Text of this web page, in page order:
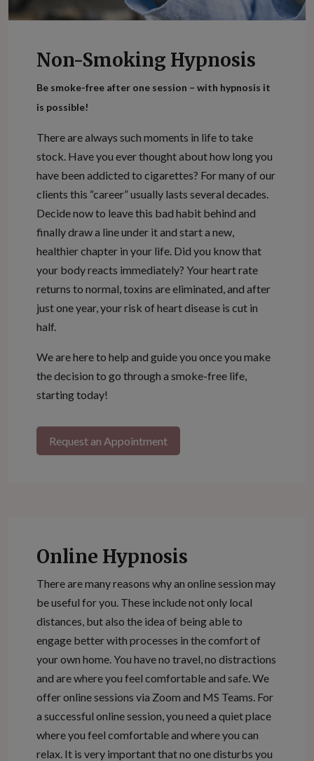
Non-Smoking Hypnosis
Be smoke-free after one session – with hypnosis it
is possible!
There are always such moments in life to take
stock. Have you ever thought about how long you
have been addicted to cigarettes? For many of our
clients this “career” usually lasts several decades.
Decide now to leave this bad habit behind and
finally draw a line under it and start a new,
healthier chapter in your life. Did you know that
your body reacts immediately? Your heart rate
returns to normal, toxins are eliminated, and after
just one year, your risk of heart disease is cut in
half.
We are here to help and guide you once you make
the decision to go through a smoke-free life,
starting today!
Request an Appointment
Online Hypnosis
There are many reasons why an online session may
be useful for you. These include not only local
distances, but also the idea of being able to
engage better with processes in the comfort of
your own home. You have no travel, no distractions
and are where you feel comfortable and safe. We
offer online sessions via Zoom and MS Teams. For
a successful online session, you need a quiet place
where you feel comfortable and where you can
relax. It is very important that no one disturbs you